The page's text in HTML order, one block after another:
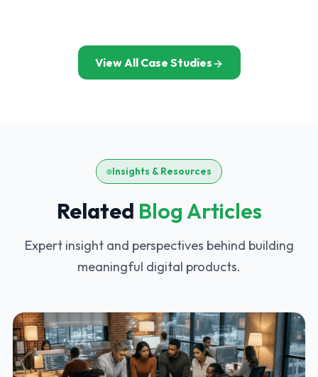
View All Case Studies
Insights & Resources
Related Blog Articles
Expert insight and perspectives behind building
meaningful digital products.